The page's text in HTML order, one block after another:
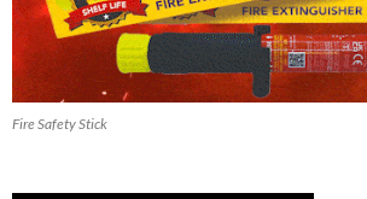
Fire Safety Stick